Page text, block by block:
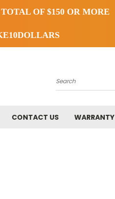
OF $150 OR MORE
Search
CONTACT US WARRANTY